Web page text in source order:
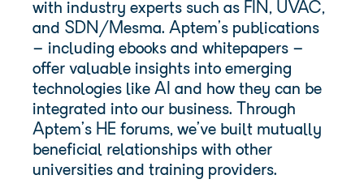
with industry experts such as FIN, UVAC,
and SDN/Mesma. Aptem’s publications
– including ebooks and whitepapers –
offer valuable insights into emerging
technologies like AI and how they can be
integrated into our business. Through
Aptem’s HE forums, we’ve built mutually
beneficial relationships with other
universities and training providers.